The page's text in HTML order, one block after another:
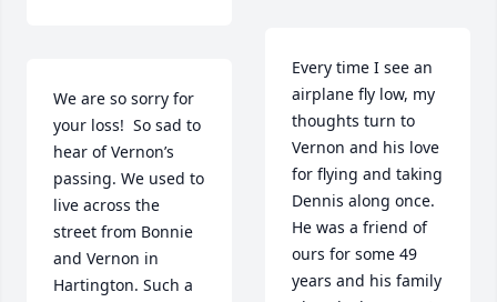
We are so sorry for
your loss!  So sad to
hear of Vernon’s
passing. We used to
live across the
street from Bonnie
and Vernon in
Hartington. Such a
Every time I see an
airplane fly low, my
thoughts turn to
Vernon and his love
for flying and taking
Dennis along once.
He was a friend of
ours for some 49
years and his family